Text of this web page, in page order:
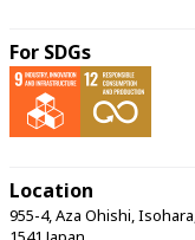
For SDGs
Location
955-4, Aza Ohishi,